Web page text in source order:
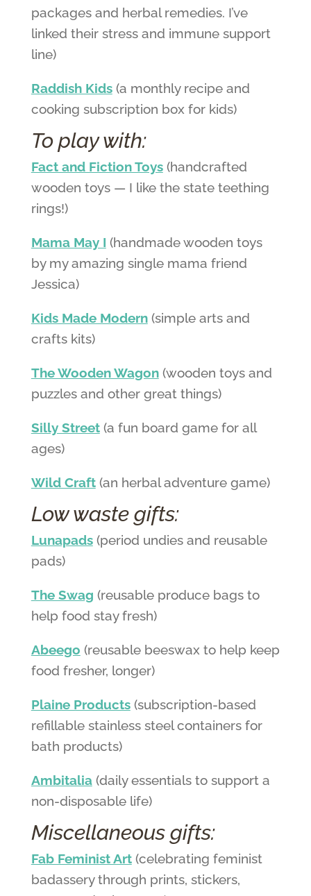
packages and herbal remedies. I’ve
linked their stress and immune support
line)
Raddish Kids(a monthly recipe and
cooking subscription box for kids)
To play with:
Fact and Fiction Toys(handcrafted
wooden toys — I like the state teething
rings!)
Mama May I (handmade wooden toys
by my amazing single mama friend
Jessica)
Kids Made Modern(simple arts and
crafts kits)
The Wooden Wagon(wooden toys and
puzzles and other great things)
Silly Street(a fun board game for all
ages)
Wild Craft(an herbal adventure game)
Low waste gifts:
Lunapads(period undies and reusable
pads)
The Swag (reusable produce bags to
help food stay fresh)
Abeego (reusable beeswax to help keep
food fresher, longer)
Plaine Products(subscription-based
refillable stainless steel containers for
bath products)
Ambitalia(daily essentials to support a
non-disposable life)
Miscellaneous gifts:
Fab Feminist Art(celebrating feminist
badassery through prints, stickers,